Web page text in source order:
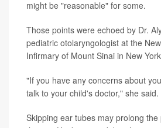
might be "reasonable" for some.
Those points were echoed by Dr.
pediatric otolaryngologist at the
Infirmary of Mount Sinai in New
"If you have any concerns about
talk to your child's doctor," she said.
Skipping ear tubes may prolong